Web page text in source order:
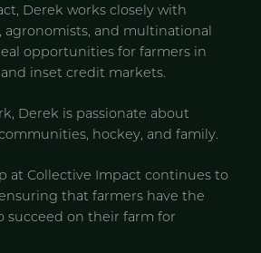
Derek works closely with
agronomists, and multinational
opportunities for farmers in
inset credit markets.
Derek is passionate about
hockey, and family.
at Collective Impact continues to
that farmers have the
succeed on their farm for